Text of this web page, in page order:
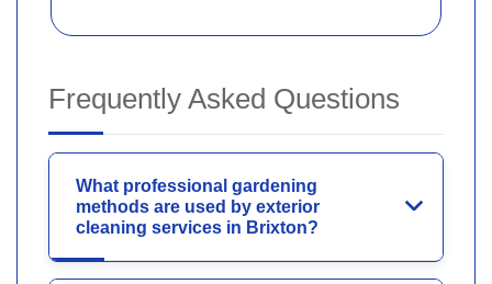
Frequently Asked Questions
What professional gardening
methods are used by exterior
cleaning services in Brixton?